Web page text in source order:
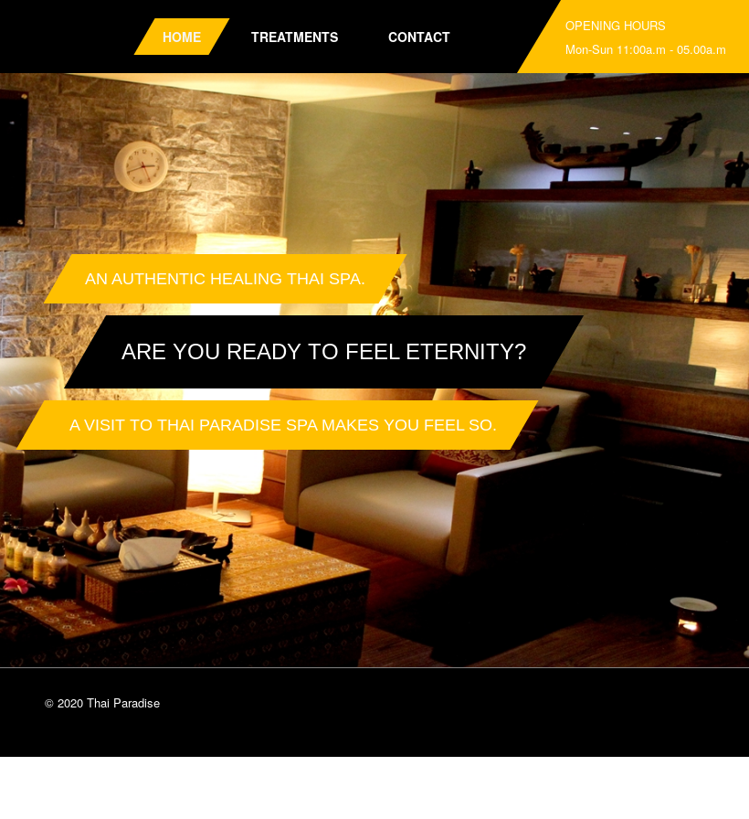
HOME TREATMENTS CONTACT
OPENING HOURS
Mon-Sun 11:00a.m - 05.00a.m
AN AUTHENTIC HEALING THAI SPA.
ARE YOU READY TO FEEL ETERNITY?
A VISIT TO THAI PARADISE SPA MAKES YOU FEEL SO.
© 2020 Thai Paradise